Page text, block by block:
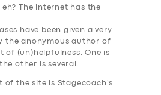
eh? The internet has the
have been given a very
the anonymous author of
of (un)helpfulness. One is
other isseveral .
of the site is Stagecoach’s